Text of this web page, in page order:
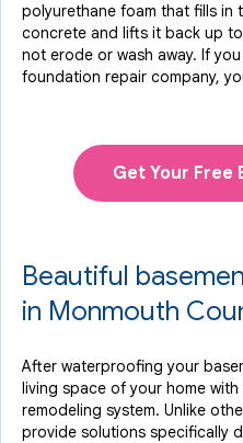
polyurethane foam that fills in
concrete and lifts it back up
not erode or wash away. If
foundation repair company,
Get Your Free
Beautiful
in Monmouth
After waterproofing your
living space of your home
remodeling system. Unlike
provide solutions specifically